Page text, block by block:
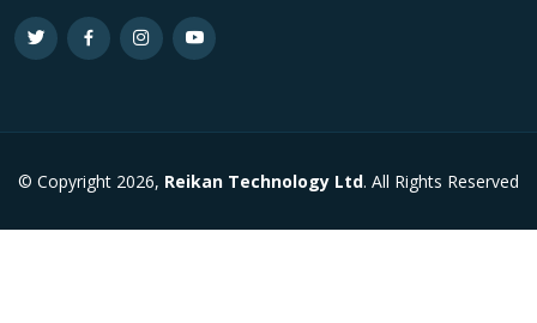
© Copyright 2026, Reikan Technology Ltd. All Rights Reserved